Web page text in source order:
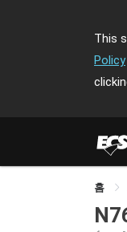
This
Policy
홈